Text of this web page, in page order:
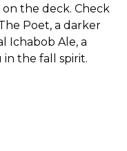
the deck. Check
Poet, a darker
Ichabob Ale, a
the fall spirit.